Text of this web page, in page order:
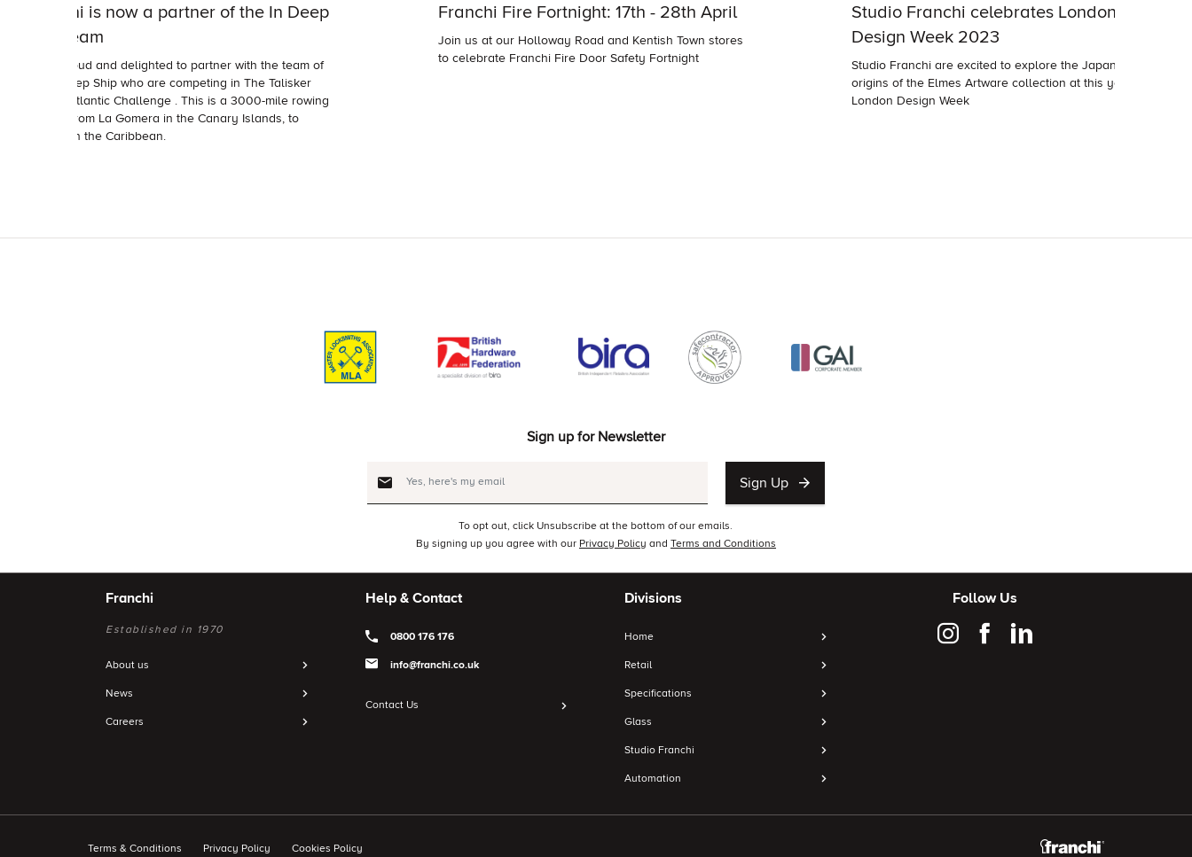
Franchi is now a partner of the In Deep
Ship team
We’re proud and delighted to partner with the team of
the In Deep Ship who are competing in The Talisker
Whisky Atlantic Challenge . This is a 3000-mile rowing
mission from La Gomera in the Canary Islands, to
Antigua in the Caribbean.
Franchi Fire Fortnight: 17th - 28th April
Join us at our Holloway Road and Kentish Town stores
to celebrate Franchi Fire Door Safety Fortnight
Studio Franchi celebrates London
Design Week 2023
Studio Franchi are excited to explore the Japanese
origins of the Elmes Artware collection at this year's
London Design Week
Sign up for Newsletter
Sign Up
To opt out, click Unsubscribe at the bottom of our emails.
By signing up you agree with our Privacy Policy and Terms and Conditions
Franchi
Established in 1970
About us
News
Careers
Help & Contact
0800 176 176
info@franchi.co.uk
Contact Us
Divisions
Home
Retail
Specifications
Glass
Studio Franchi
Automation
Follow Us
Terms & Conditions Privacy Policy Cookies Policy